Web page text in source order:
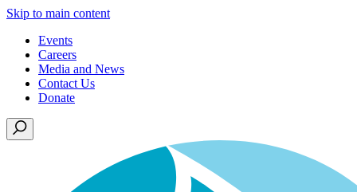
Skip to main content
Events
Careers
Media and News
Contact Us
Donate